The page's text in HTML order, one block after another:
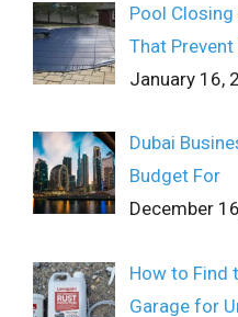
Pool
That
January 16,
Dubai
Budget For
December
How to Find
Garage for